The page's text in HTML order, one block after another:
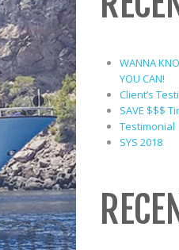
WANNA
YOU CAN!
Client’s
SAVE $$$
Testimonial
SYS 2018